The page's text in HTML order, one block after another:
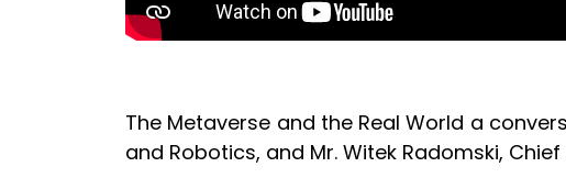
The Metaverse and the Real World a
and Robotics, and Mr. Witek Radomski,